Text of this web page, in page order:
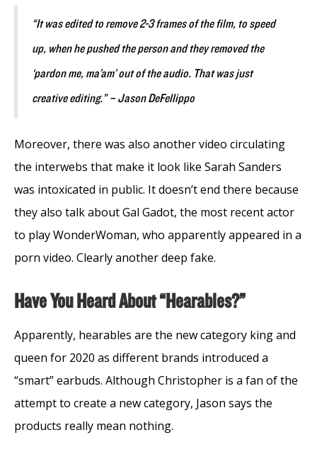
“It was edited to remove 2-3 frames of the film, to speed
up, when he pushed the person and they removed the
‘pardon me, ma’am’ out of the audio. That was just
creative editing.” – Jason DeFellippo
Moreover, there was also another video circulating
the interwebs that make it look like Sarah Sanders
was intoxicated in public. It doesn’t end there because
they also talk about Gal Gadot, the most recent actor
to play WonderWoman, who apparently appeared in a
porn video. Clearly another deep fake.
Have You Heard About “Hearables?”
Apparently, hearables are the new category king and
queen for 2020 as different brands introduced a
“smart” earbuds. Although Christopher is a fan of the
attempt to create a new category, Jason says the
products really mean nothing.